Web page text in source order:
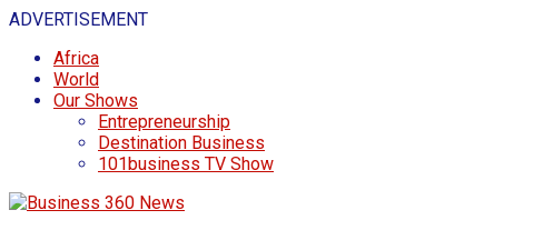
ADVERTISEMENT
Africa
World
Our Shows
Entrepreneurship
Destination Business
101business TV Show